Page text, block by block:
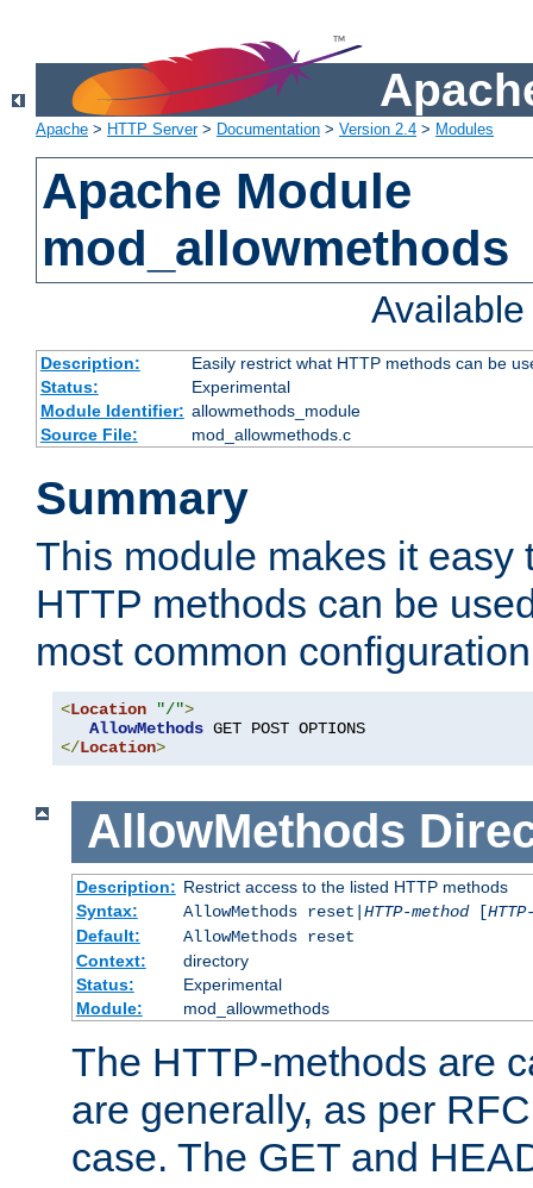
Apache > HTTP Server> Documentation > Version 2.4 > Modules
Apache Module
mod_allowmethods
Description:
Easily restrict what HTTP methods can be
Status:
Experimental
Module Identifier: allowmethods_module
Source File:
mod_allowmethods.c
Summary
This module makes it easy
HTTP methods can be
most common
<Location "/">
AllowMethods
</Location>
AllowMethods
Description: Restrict access to the listed HTTP methods
Syntax:
AllowMethods reset| HTTP-method[
Default:
AllowMethods reset
Context:
directory
Status:
Experimental
Module:
mod_allowmethods
The HTTP-methods are
are generally, as per
case. The GET and